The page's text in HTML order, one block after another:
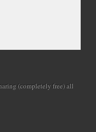
(completely free) all